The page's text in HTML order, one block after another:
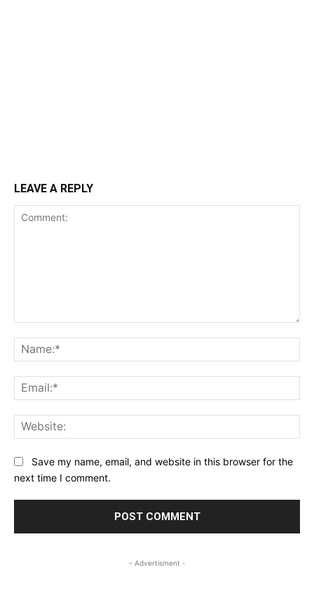
LEAVE A REPLY
Save my name, email, and website in this browser for the
next time I comment.
- Advertisment -